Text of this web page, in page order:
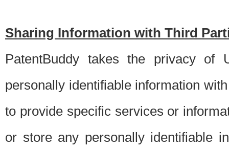
Sharing Information with Third
PatentBuddy takes the privacy of
personally identifiable information
to provide specific services or
or store any personally identifiable